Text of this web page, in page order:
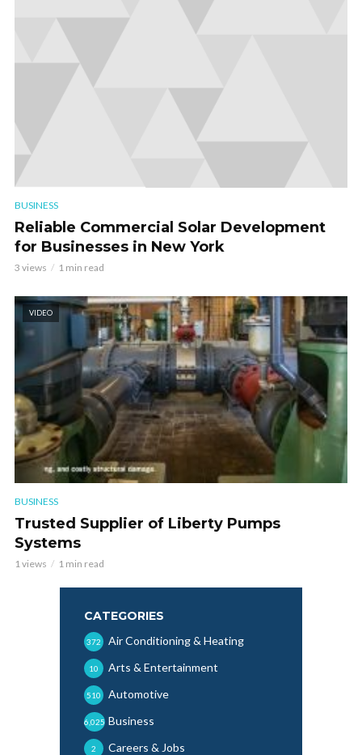
BUSINESS
Reliable Commercial Solar Development
for Businesses in New York
3 views 1 min read
VIDEO
BUSINESS
Trusted Supplier of Liberty Pumps
Systems
1 views 1 min read
CATEGORIES
Air Conditioning & Heating
372
Arts & Entertainment
10
Automotive
510
Business
6,025
Careers & Jobs
2